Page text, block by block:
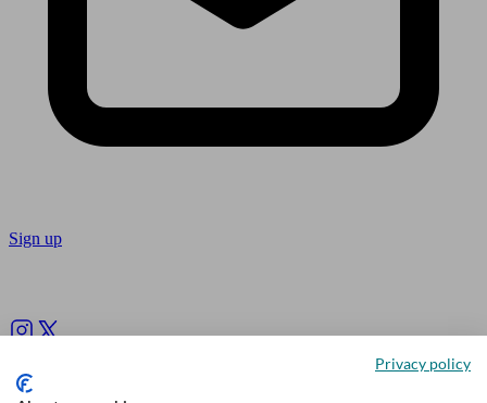
Sign up
Privacy policy